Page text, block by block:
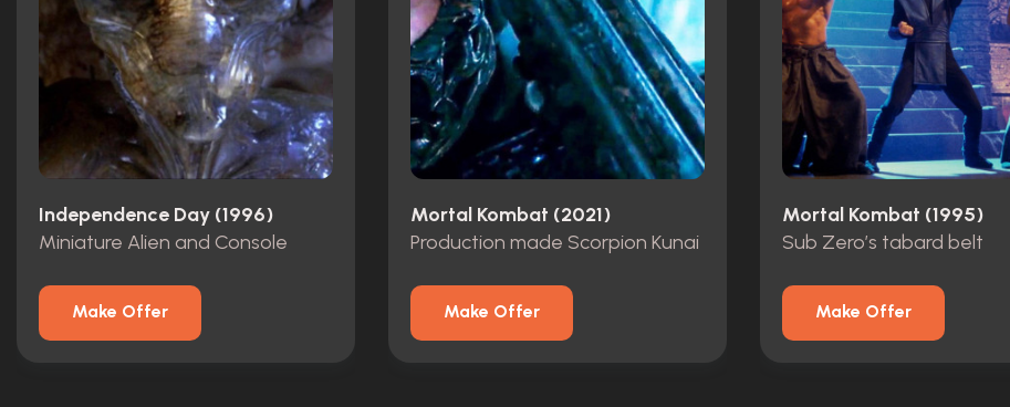
Independence Day (1996)
Miniature Alien and Console
Make Offer
Mortal Kombat (2021)
Production made Scorpion Kunai
Make Offer
Mortal Kombat (1995)
Sub Zero’s tabard belt
Make Offer